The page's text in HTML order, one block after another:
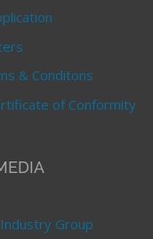
& Conditons
of Conformity
Group